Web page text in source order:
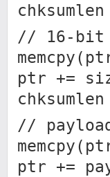
// 16-bit
ptr +=
//
ptr +=